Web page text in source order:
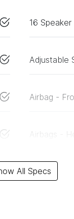
16
Adjustable
Airbag -
Airbags -
All Specs